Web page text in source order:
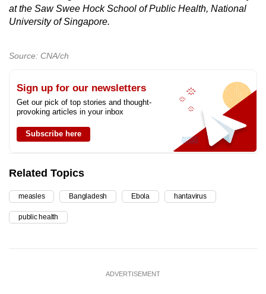
at the Saw Swee Hock School of Public Health, National
University of Singapore.
Source: CNA/ch
Sign up for our newsletters
Get our pick of top stories and thought-
provoking articles in your inbox
Subscribe here
Related Topics
measles Bangladesh Ebola hantavirus
public health
ADVERTISEMENT